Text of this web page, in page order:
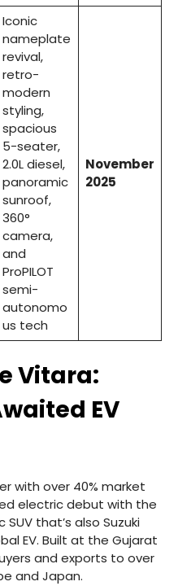
Iconic
nameplate
revival,
retro-
modern
styling,
spacious
5-seater,
2.0L diesel,
panoramic
sunroof,
360°
camera,
and
ProPILOT
semi-
autonomo
us tech
November
2025
Vitara:
EV
with over 40% market
electric debut with the
that’s also Suzuki
EV. Built at the Gujarat
and exports to over
and Japan.